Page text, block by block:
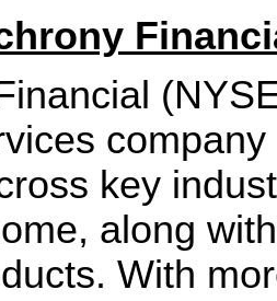
key
along
With